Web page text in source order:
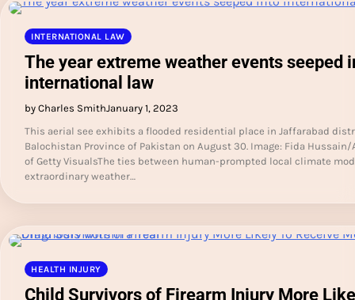
INTERNATIONAL LAW
The year extreme weather events seeped
international law
by Charles SmithJanuary 1, 2023
This aerial see exhibits a flooded residential place in Jaffarabad
Balochistan Province of Pakistan on August 30. Image: Fida Hussain/
of Getty VisualsThe ties between human-prompted local climate
extraordinary weather…
HEALTH INJURY
Child Survivors of Firearm Injury More